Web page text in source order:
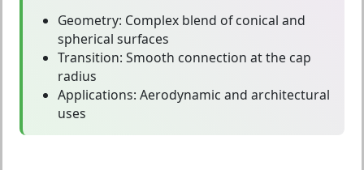
Geometry: Complex blend of conical and
spherical surfaces
Transition: Smooth connection at the cap
radius
Applications: Aerodynamic and architectural
uses